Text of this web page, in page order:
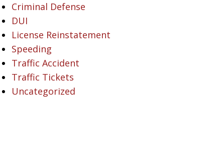
Criminal Defense
DUI
License Reinstatement
Speeding
Traffic Accident
Traffic Tickets
Uncategorized